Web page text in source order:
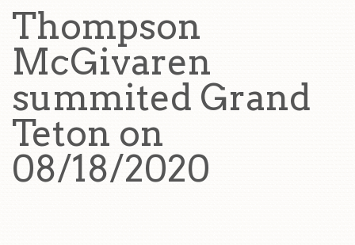
Thompson
McGivaren
summited Grand
Teton on
08/18/2020